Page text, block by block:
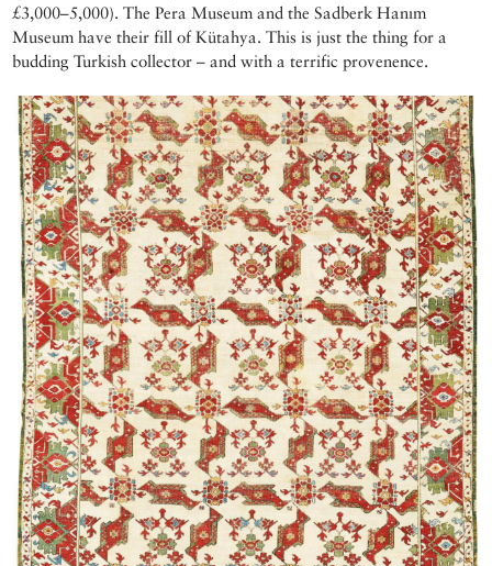
£3,000–5,000). The Pera Museum and the Sadberk Hanım
Museum have their fill of Kütahya. This is just the thing for a
budding Turkish collector – and with a terrific provenence.